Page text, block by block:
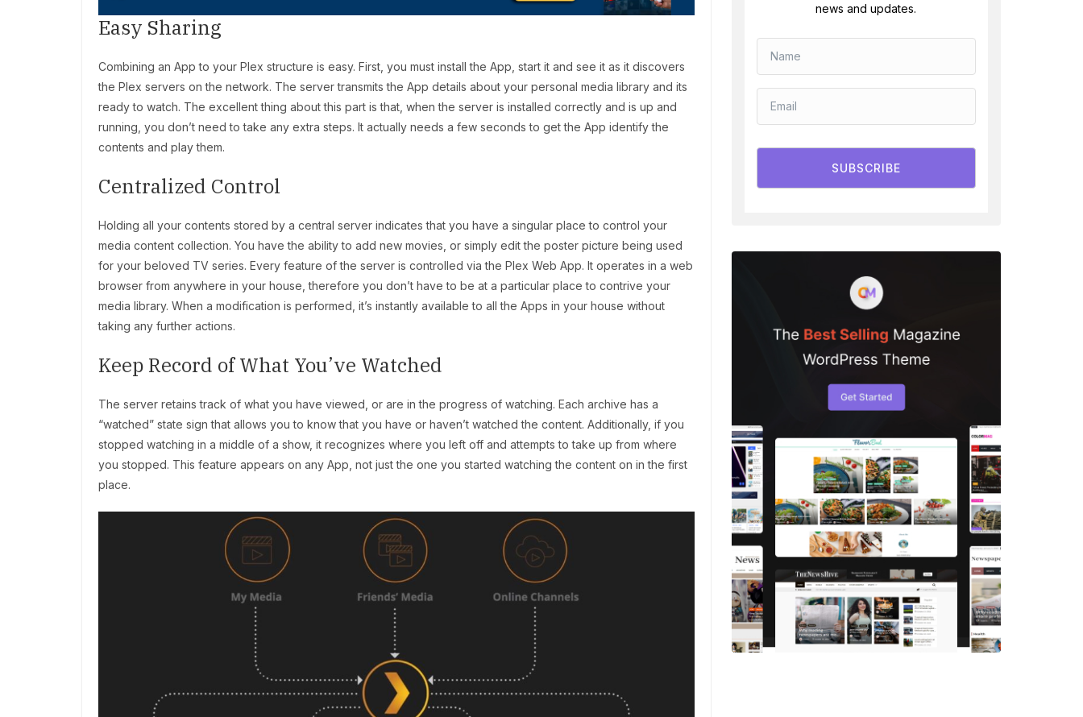
Easy Sharing
Combining an App to your Plex structure is easy. First, you must install the App, start it and see it as it discovers
the Plex servers on the network. The server transmits the App details about your personal media library and its
ready to watch. The excellent thing about this part is that, when the server is installed correctly and is up and
running, you don’t need to take any extra steps. It actually needs a few seconds to get the App identify the
contents and play them.
Centralized Control
Holding all your contents stored by a central server indicates that you have a singular place to control your
media content collection. You have the ability to add new movies, or simply edit the poster picture being used
for your beloved TV series. Every feature of the server is controlled via the Plex Web App. It operates in a web
browser from anywhere in your house, therefore you don’t have to be at a particular place to contrive your
media library. When a modification is performed, it’s instantly available to all the Apps in your house without
taking any further actions.
Keep Record of What You’ve Watched
The server retains track of what you have viewed, or are in the progress of watching. Each archive has a
“watched” state sign that allows you to know that you have or haven’t watched the content. Additionally, if you
stopped watching in a middle of a show, it recognizes where you left off and attempts to take up from where
you stopped. This feature appears on any App, not just the one you started watching the content on in the first
place.
news and updates.
SUBSCRIBE